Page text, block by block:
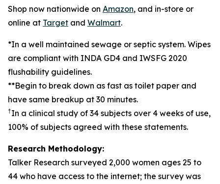
Shop now nationwide on Amazon, and in-store or
online at Target and Walmart.
*In a well maintained sewage or septic system. Wipes
are compliant with INDA GD4 and IWSFG 2020
flushability guidelines.
**Begin to break down as fast as toilet paper and
have same breakup at 30 minutes.
†In a clinical study of 34 subjects over 4 weeks of use,
100% of subjects agreed with these statements.
Research Methodology:
Talker Research surveyed 2,000 women ages 25 to
44 who have access to the internet; the survey was